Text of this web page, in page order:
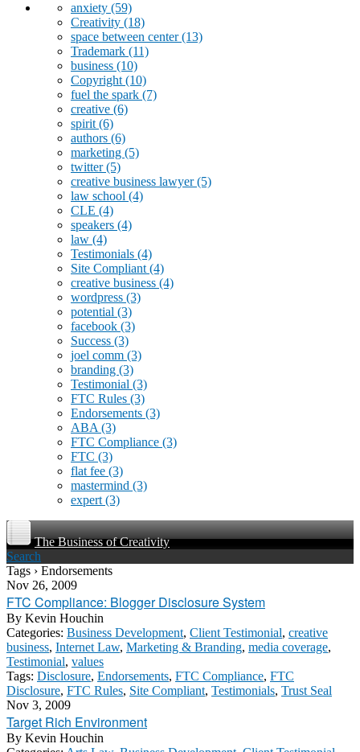
anxiety (59)
Creativity (18)
space between center(13)
Trademark (11)
business (10)
Copyright (10)
fuel the spark (7)
creative (6)
spirit (6)
authors (6)
marketing (5)
twitter(5)
creative business lawyer(5)
law school (4)
CLE (4)
speakers (4)
law (4)
Testimonials (4)
Site Compliant (4)
creative business (4)
wordpress (3)
potential (3)
facebook (3)
Success (3)
joel comm (3)
branding (3)
Testimonial (3)
FTC Rules (3)
Endorsements (3)
ABA (3)
FTC Compliance (3)
FTC (3)
flat fee (3)
mastermind (3)
expert (3)
The Business of Creativity
Search
Tags › Endorsements
Nov 26, 2009
FTC Compliance: Blogger Disclosure System
By Kevin Houchin
Categories: Business Development, Client Testimonial, creative
business, Internet Law, Marketing & Branding, media coverage,
Testimonial, values
Tags: Disclosure, Endorsements, FTC Compliance, FTC
Disclosure, FTC Rules, Site Compliant, Testimonials, Trust Seal
Nov 3, 2009
Target Rich Environment
By Kevin Houchin